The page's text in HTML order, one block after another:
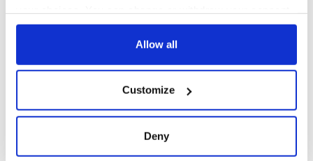
any time from the Cookie Declaration or by clicking on
Collect information about your geographical
location which can be accurate to within several
Allow all
Customize
Deny